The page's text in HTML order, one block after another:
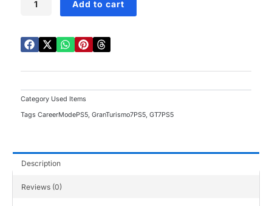
Gran
7
Used
Add to cart
Category Used Items
Tags CareerModePS5, GranTurismo7PS5, GT7PS5
Description
Reviews (0)